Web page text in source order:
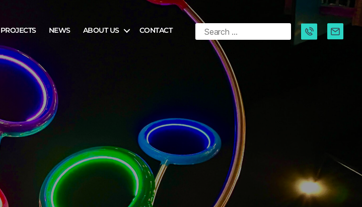
PROJECTS NEWS ABOUT US CONTACT